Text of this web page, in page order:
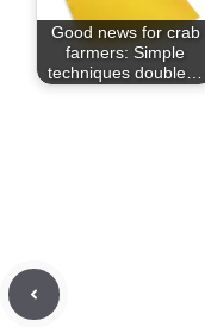
Good news for crab
farmers: Simple
techniques double…